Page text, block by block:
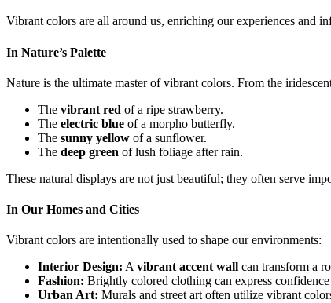
Vibrant colors are all around us, enriching our experiences and
In Nature’s Palette
Nature is the ultimate master of vibrant colors. From the
The vibrant red of a ripe strawberry.
The electric blue of a morpho butterfly.
The sunny yellow of a sunflower.
The deep green of lush foliage after rain.
These natural displays are not just beautiful; they often serve
In Our Homes and Cities
Vibrant colors are intentionally used to shape our environments:
Interior Design: A vibrant accent wall can transform a
Fashion: Brightly colored clothing can express
Urban Art: Murals and street art often utilize vibrant